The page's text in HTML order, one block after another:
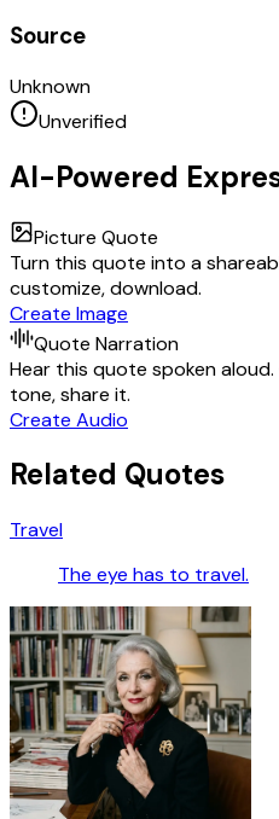
Source
Unknown
Unverified
AI-Powered
Picture Quote
Turn this quote into a
customize, download.
Create Image
Quote Narration
Hear this quote spoken
tone, share it.
Create Audio
Related Quotes
Travel
The eye has to travel.